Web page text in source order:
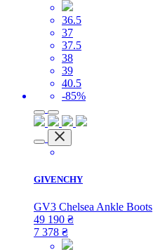
36.5
37
37.5
38
39
40.5
-85%
GIVENCHY
GV3 Chelsea Ankle Boots
49 190 ₴
7 378 ₴